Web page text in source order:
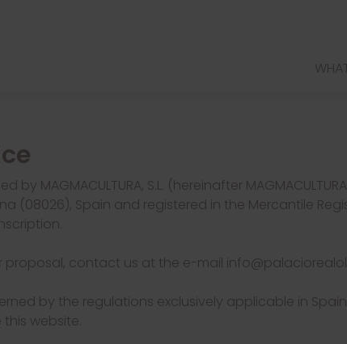
WALLED CITY OF
by MAGMACULTURA, S.L. (hereinafter
(08026), Spain and registered in the Mercantile
proposal, contact us at the e-mail
by the regulations exclusively applicable in
website.